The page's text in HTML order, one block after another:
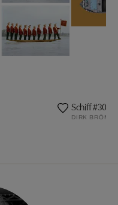
Schiff #30
DIRK